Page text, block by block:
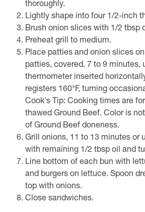
thoroughly.
Lightly shape into four 1/2-inch
Brush onion slices with 1/2 tbsp
Preheat grill to medium.
Place patties and onion slices
patties, covered, 7 to 9 minutes,
thermometer inserted
registers 160°F, turning
Cook's Tip: Cooking times are
thawed Ground Beef. Color is
of Ground Beef doneness.
Grill onions, 11 to 13 minutes or
with remaining 1/2 tbsp oil and
Line bottom of each bun with
and burgers on lettuce. Spoon
top with onions.
Close sandwiches.